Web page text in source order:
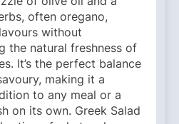
often oregano,
without
the natural freshness of
It’s the perfect balance
making it a
to any meal or a
on its own. Greek Salad